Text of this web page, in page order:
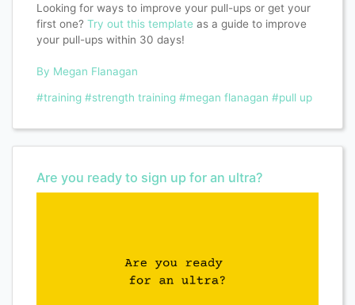
Looking for ways to improve your pull-ups or get your
first one? Try out this template as a guide to improve
your pull-ups within 30 days!
By Megan Flanagan
#training #strength training #megan flanagan #pull up
Are you ready to sign up for an ultra?